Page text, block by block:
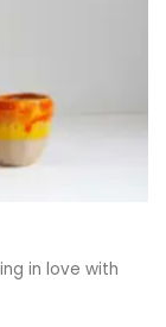
in love with